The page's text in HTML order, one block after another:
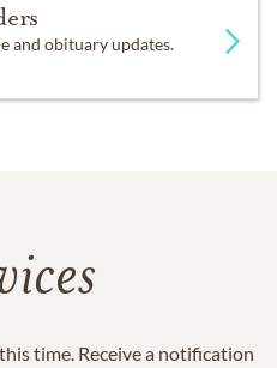
and obituary updates.
time. Receive a notification